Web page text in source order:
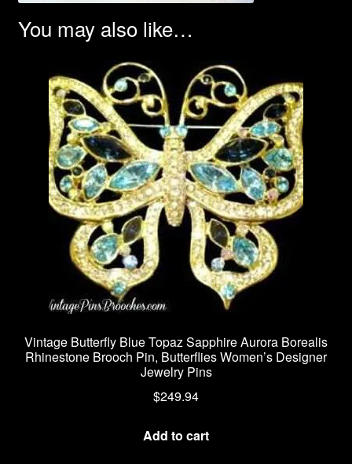
You may also like…
Vintage Butterfly Blue Topaz Sapphire Aurora Borealis
Rhinestone Brooch Pin, Butterflies Women’s Designer
Jewelry Pins
$249.94
Add to cart